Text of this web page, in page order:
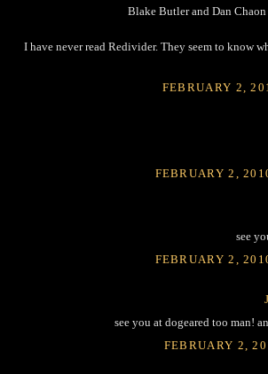
Blake Butler and Dan Chaon
I have never read Redivider. They seem to know
FEBRUARY 2,
FEBRUARY 2,
see
FEBRUARY 2,
see you at dogeared too man!
FEBRUARY 2,